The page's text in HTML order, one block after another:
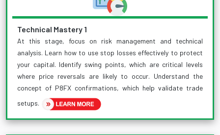
Technical Mastery 1
At this stage, focus on risk management and technical
analysis. Learn how to use stop losses effectively to protect
your capital. Identify swing points, which are critical levels
where price reversals are likely to occur. Understand the
concept of P8FX confirmations, which help validate trade
setups.